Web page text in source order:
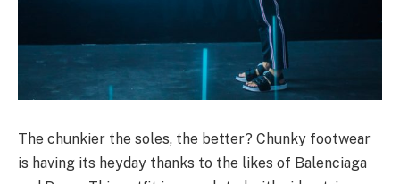
The chunkier the soles, the better? Chunky footwear
is having its heyday thanks to the likes of Balenciaga